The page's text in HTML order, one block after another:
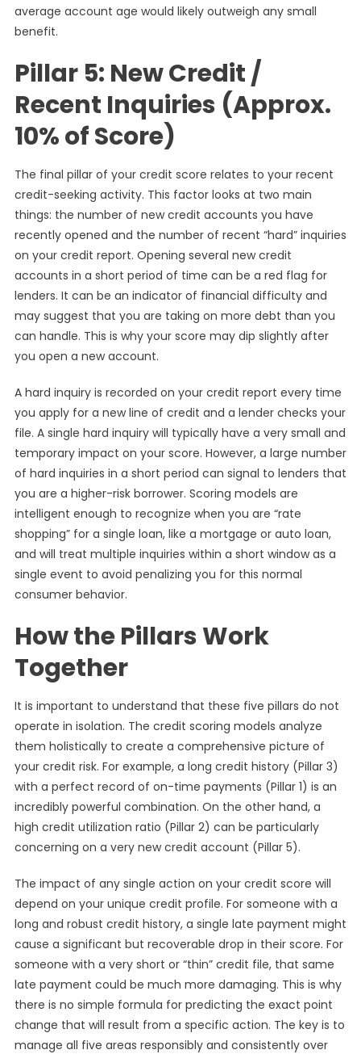
average account age would likely outweigh any small
benefit.
Pillar 5: New Credit /
Recent Inquiries (Approx.
10% of Score)
The final pillar of your credit score relates to your recent
credit-seeking activity. This factor looks at two main
things: the number of new credit accounts you have
recently opened and the number of recent “hard” inquiries
on your credit report. Opening several new credit
accounts in a short period of time can be a red flag for
lenders. It can be an indicator of financial difficulty and
may suggest that you are taking on more debt than you
can handle. This is why your score may dip slightly after
you open a new account.
A hard inquiry is recorded on your credit report every time
you apply for a new line of credit and a lender checks your
file. A single hard inquiry will typically have a very small and
temporary impact on your score. However, a large number
of hard inquiries in a short period can signal to lenders that
you are a higher-risk borrower. Scoring models are
intelligent enough to recognize when you are “rate
shopping” for a single loan, like a mortgage or auto loan,
and will treat multiple inquiries within a short window as a
single event to avoid penalizing you for this normal
consumer behavior.
How the Pillars Work
Together
It is important to understand that these five pillars do not
operate in isolation. The credit scoring models analyze
them holistically to create a comprehensive picture of
your credit risk. For example, a long credit history (Pillar 3)
with a perfect record of on-time payments (Pillar 1) is an
incredibly powerful combination. On the other hand, a
high credit utilization ratio (Pillar 2) can be particularly
concerning on a very new credit account (Pillar 5).
The impact of any single action on your credit score will
depend on your unique credit profile. For someone with a
long and robust credit history, a single late payment might
cause a significant but recoverable drop in their score. For
someone with a very short or “thin” credit file, that same
late payment could be much more damaging. This is why
there is no simple formula for predicting the exact point
change that will result from a specific action. The key is to
manage all five areas responsibly and consistently over